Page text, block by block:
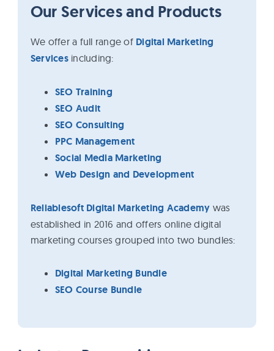
Our Services and Products
We offer a full range of Digital Marketing
Servicesincluding:
SEO Training
SEO Audit
SEO Consulting
PPC Management
Social Media Marketing
Web Design and Development
Reliablesoft Digital Marketing Academy was
established in 2016 and offers online digital
marketing courses grouped into two bundles:
Digital Marketing Bundle
SEO Course Bundle